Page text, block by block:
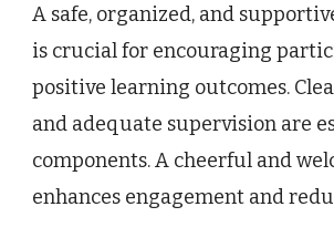
A safe, organized, and
is crucial for encouraging
positive learning outcomes.
and adequate supervision are
components. A cheerful and
enhances engagement and